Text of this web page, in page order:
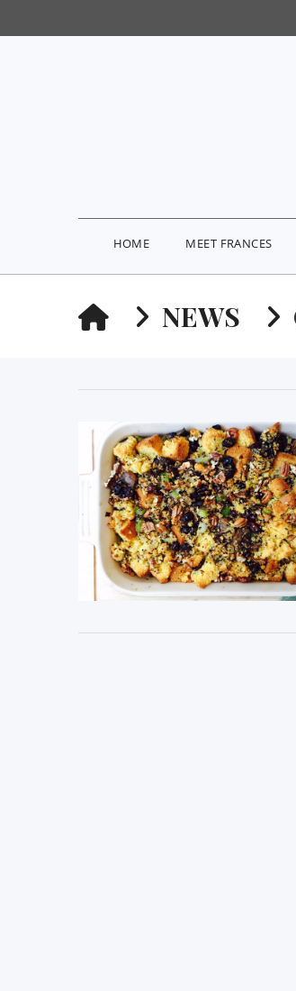
HOME MEET FRANCES
HOMENEWS